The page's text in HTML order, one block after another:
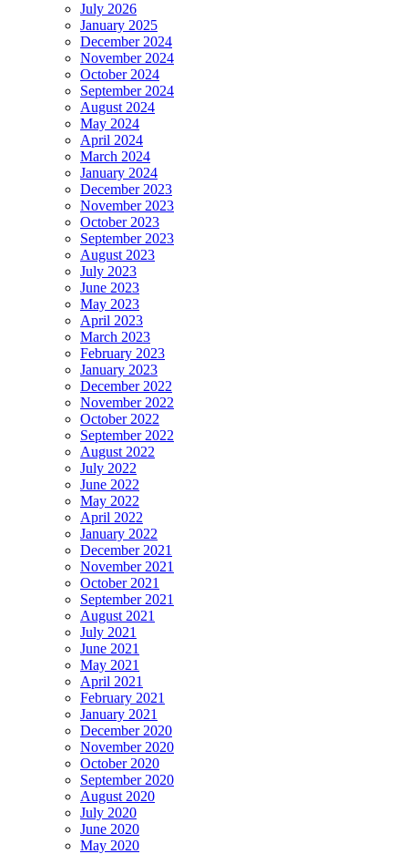
July 2026
January 2025
December 2024
November 2024
October 2024
September 2024
August 2024
May 2024
April 2024
March 2024
January 2024
December 2023
November 2023
October 2023
September 2023
August 2023
July 2023
June 2023
May 2023
April 2023
March 2023
February 2023
January 2023
December 2022
November 2022
October 2022
September 2022
August 2022
July 2022
June 2022
May 2022
April 2022
January 2022
December 2021
November 2021
October 2021
September 2021
August 2021
July 2021
June 2021
May 2021
April 2021
February 2021
January 2021
December 2020
November 2020
October 2020
September 2020
August 2020
July 2020
June 2020
May 2020